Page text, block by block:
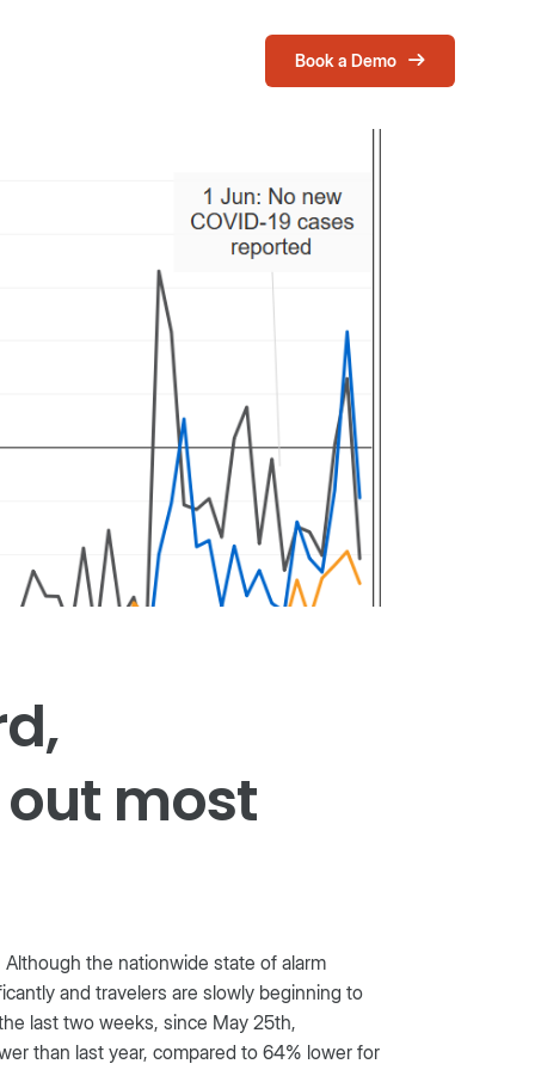
Book a Demo
most
the nationwide state of alarm
and travelers are slowly beginning to
last two weeks, since May 25th,
than last year, compared to 64% lower for